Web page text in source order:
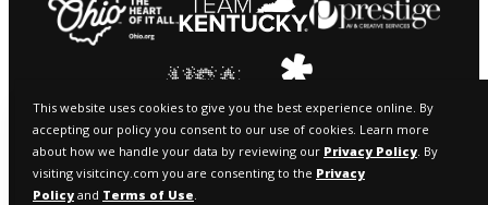
This website uses cookies to give you the best experience online. By
accepting our policy you consent to our use of cookies. Learn more
about how we handle your data by reviewing our Privacy Policy. By
visiting visitcincy.com you are consenting to the Privacy
Policy and Terms of Use.